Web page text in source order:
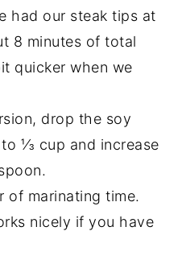
had our steak tips at
8 minutes of total
quicker when we
drop the soy
⅓ cup and increase
of marinating time.
nicely if you have